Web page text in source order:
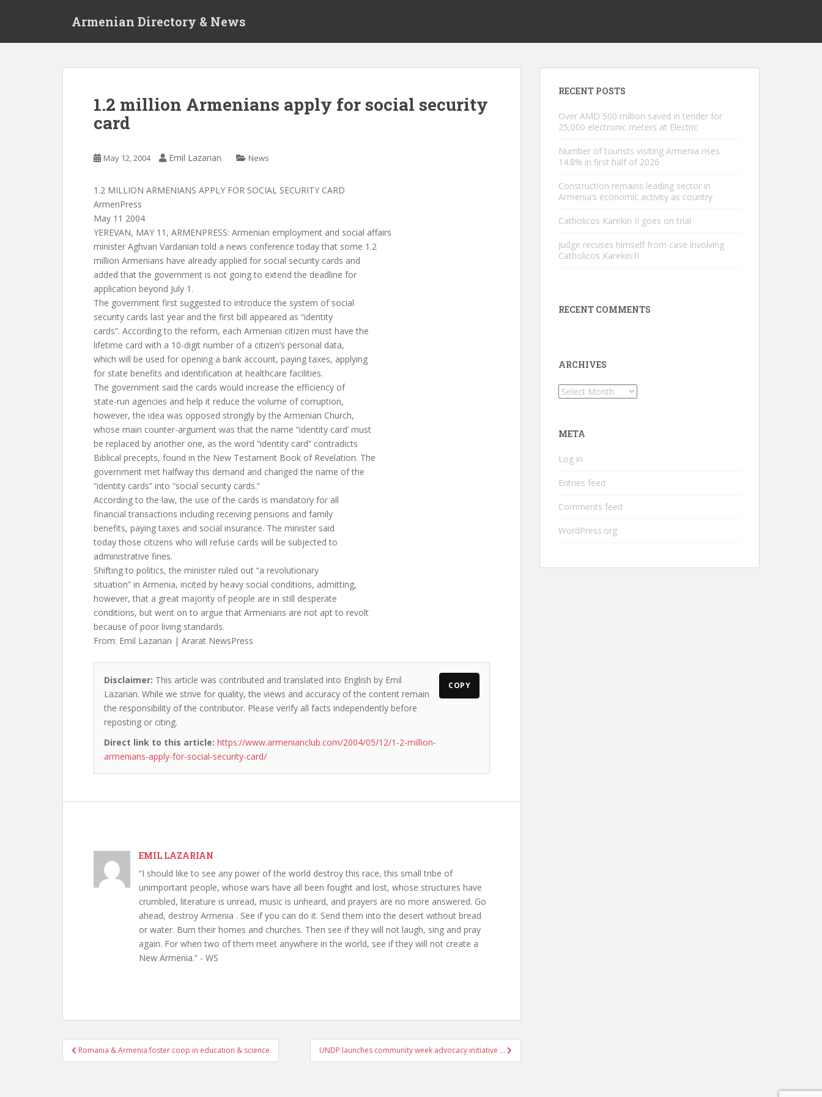
Armenian Directory & News
1.2 million Armenians apply for social security
card
May 12, 2004 Emil Lazarian News
1.2 MILLION ARMENIANS APPLY FOR SOCIAL SECURITY CARD
ArmenPress
May 11 2004
YEREVAN, MAY 11, ARMENPRESS: Armenian employment and social affairs
minister Aghvan Vardanian told a news conference today that some 1.2
million Armenians have already applied for social security cards and
added that the government is not going to extend the deadline for
application beyond July 1.
The government first suggested to introduce the system of social
security cards last year and the first bill appeared as “identity
cards”. According to the reform, each Armenian citizen must have the
lifetime card with a 10-digit number of a citizen’s personal data,
which will be used for opening a bank account, paying taxes, applying
for state benefits and identification at healthcare facilities.
The government said the cards would increase the efficiency of
state-run agencies and help it reduce the volume of corruption,
however, the idea was opposed strongly by the Armenian Church,
whose main counter-argument was that the name “identity card’ must
be replaced by another one, as the word “identity card” contradicts
Biblical precepts, found in the New Testament Book of Revelation. The
government met halfway this demand and changed the name of the
“identity cards” into “social security cards.”
According to the law, the use of the cards is mandatory for all
financial transactions including receiving pensions and family
benefits, paying taxes and social insurance. The minister said
today those citizens who will refuse cards will be subjected to
administrative fines.
Shifting to politics, the minister ruled out “a revolutionary
situation” in Armenia, incited by heavy social conditions, admitting,
however, that a great majority of people are in still desperate
conditions, but went on to argue that Armenians are not apt to revolt
because of poor living standards.
From: Emil Lazarian | Ararat NewsPress
Disclaimer: This article was contributed and translated into English by Emil
Lazarian. While we strive for quality, the views and accuracy of the content remain
the responsibility of the contributor. Please verify all facts independently before
reposting or citing.
Direct link to this article: https://www.armenianclub.com/2004/05/12/1-2-million-
armenians-apply-for-social-security-card/
COPY
EMIL LAZARIAN
“I should like to see any power of the world destroy this race, this small tribe of
unimportant people, whose wars have all been fought and lost, whose structures have
crumbled, literature is unread, music is unheard, and prayers are no more answered. Go
ahead, destroy Armenia . See if you can do it. Send them into the desert without bread
or water. Burn their homes and churches. Then see if they will not laugh, sing and pray
again. For when two of them meet anywhere in the world, see if they will not create a
New Armenia.” - WS
Post
navigation
Romania & Armenia foster coop in education & science UNDP launches community week advocacy initiative …
RECENT POSTS
Over AMD 500 million saved in tender for
25,000 electronic meters at Electric
Number of tourists visiting Armenia rises
14.8% in first half of 2026
Construction remains leading sector in
Armenia’s economic activity as country
Catholicos Karekin II goes on trial
Judge recuses himself from case involving
Catholicos Karekin II
RECENT COMMENTS
ARCHIVES
Archives
META
Log in
Entries feed
Comments feed
WordPress.org